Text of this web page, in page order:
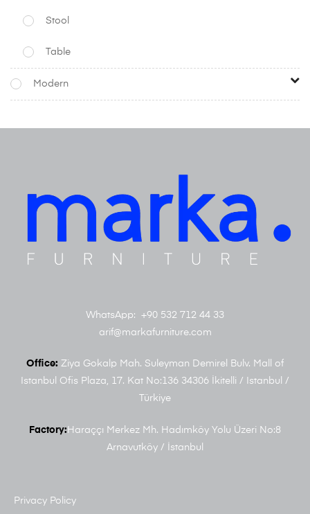
Stool
Table
Modern
WhatsApp: +90 532 712 44 33
arif@markafurniture.com
Office: Ziya Gokalp Mah. Suleyman Demirel Bulv. Mall of
Istanbul Ofis Plaza, 17. Kat No:136 34306 İkitelli / Istanbul /
Türkiye
Factory: Haraççı Merkez Mh. Hadımköy Yolu Üzeri No:8
Arnavutköy / İstanbul
Privacy Policy